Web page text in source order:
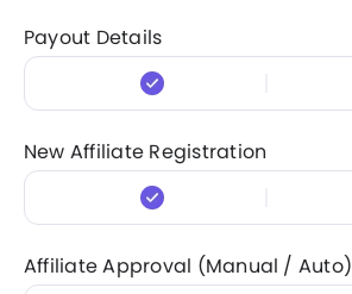
Payout Details
New Affiliate Registration
Affiliate Approval (Manual / Auto)